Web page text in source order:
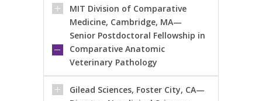
MIT Division of Comparative
Medicine, Cambridge, MA—
Senior Postdoctoral Fellowship in
Comparative Anatomic
Veterinary Pathology
Gilead Sciences, Foster City, CA—